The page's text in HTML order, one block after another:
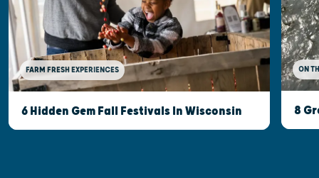
FARM FRESH EXPERIENCES
6 Hidden Gem Fall Festivals In Wisconsin
ON
8